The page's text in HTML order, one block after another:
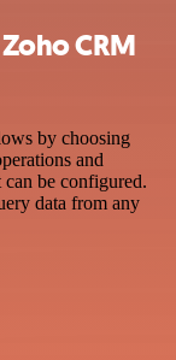
CRM
by choosing
and
can be configured.
data from any